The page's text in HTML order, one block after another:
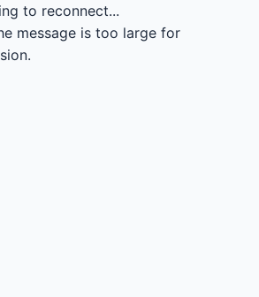
to reconnect...
message is too large for